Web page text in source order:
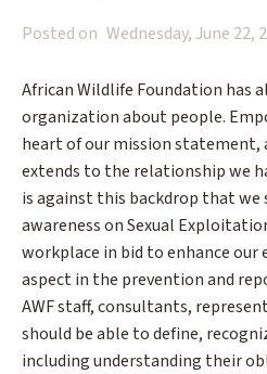
Posted on Wednesday, June 22,
African Wildlife Foundation has
organization about people.
heart of our mission statement,
extends to the relationship we
is against this backdrop that we
awareness on Sexual
workplace in bid to enhance our
aspect in the prevention and
AWF staff, consultants,
should be able to define,
including understanding their